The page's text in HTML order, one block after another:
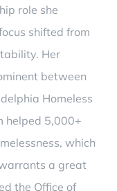
role she
shifted from
Her
between
Homeless
helped 5,000+
which
a great
the Office of